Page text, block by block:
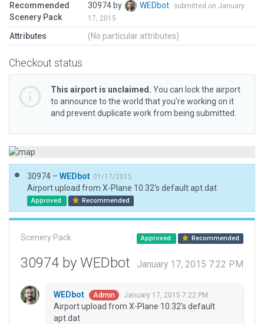
Recommended
Scenery Pack
30974 by WEDbot
submitted on January
17, 2015
Attributes (No particular attributes)
Checkout status
This airport is unclaimed. You can lock the airport
to announce to the world that you’re working on it
and prevent duplicate work from being submitted.
30974 – WEDbot 01/17/2015
Airport upload from X-Plane 10.32's default apt.dat
Approved Recommended
Scenery Pack Approved Recommended
30974 by WEDbot January 17, 2015 7:22 PM
WEDbot Admin January 17, 2015 7:22 PM
Airport upload from X-Plane 10.32's default
apt.dat